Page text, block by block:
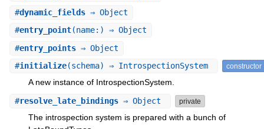
#dynamic_fields⇒ Object
#entry_point(name:) ⇒ Object
#entry_points⇒ Object
#initialize(schema) ⇒ IntrospectionSystem constructor
A new instance of IntrospectionSystem.
#resolve_late_bindings⇒ Object private
The introspection system is prepared with a bunch of